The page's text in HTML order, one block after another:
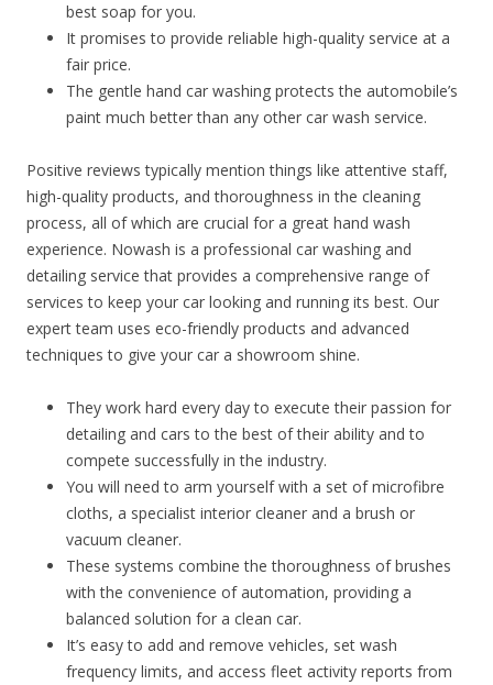
best soap for you.
It promises to provide reliable high-quality service at a
fair price.
The gentle hand car washing protects the automobile’s
paint much better than any other car wash service.
Positive reviews typically mention things like attentive staff,
high-quality products, and thoroughness in the cleaning
process, all of which are crucial for a great hand wash
experience. Nowash is a professional car washing and
detailing service that provides a comprehensive range of
services to keep your car looking and running its best. Our
expert team uses eco-friendly products and advanced
techniques to give your car a showroom shine.
They work hard every day to execute their passion for
detailing and cars to the best of their ability and to
compete successfully in the industry.
You will need to arm yourself with a set of microfibre
cloths, a specialist interior cleaner and a brush or
vacuum cleaner.
These systems combine the thoroughness of brushes
with the convenience of automation, providing a
balanced solution for a clean car.
It’s easy to add and remove vehicles, set wash
frequency limits, and access fleet activity reports from